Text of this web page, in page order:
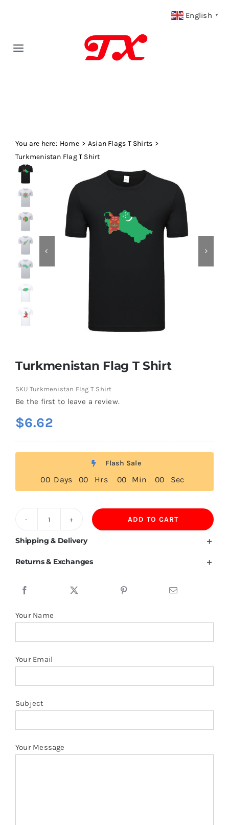
Toggle
Fabric Type
Fabric Weight
Our Blog
Contact
You are here: Home
Asian Flags T Shirts
Turkmenistan Flag T Shirt
Turkmenistan Flag T Shirt
SKU Turkmenistan Flag T Shirt
Be the first to leave a review.
$6.62
Flash Sale
00 Days 00 Hrs 00 Min 00 Sec
Turkmenistan
Flag
ADD TO CART
Shipping & Delivery
Returns & Exchanges
Your Name
Your Email
Subject
Your Message
English ▼